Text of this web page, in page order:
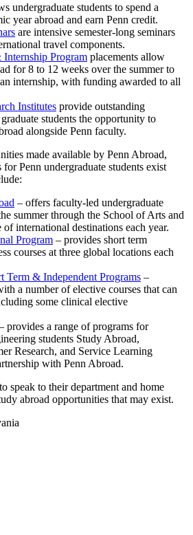
undergraduate students to spend a
year abroad and earn Penn credit.
are intensive semester-long seminars
travel components.
Program placements allow
for 8 to 12 weeks over the summer to
internship, with funding awarded to all
Institutes provide outstanding
students the opportunity to
alongside Penn faculty.
made available by Penn Abroad,
Penn undergraduate students exist
– offers faculty-led undergraduate
summer through the School of Arts and
of international destinations each year.
Program – provides short term
courses at three global locations each
Term & Independent Programs –
a number of elective courses that can
some clinical elective
provides a range of programs for
students Study Abroad,
Research, and Service Learning
with Penn Abroad.
speak to their department and home
abroad opportunities that may exist.